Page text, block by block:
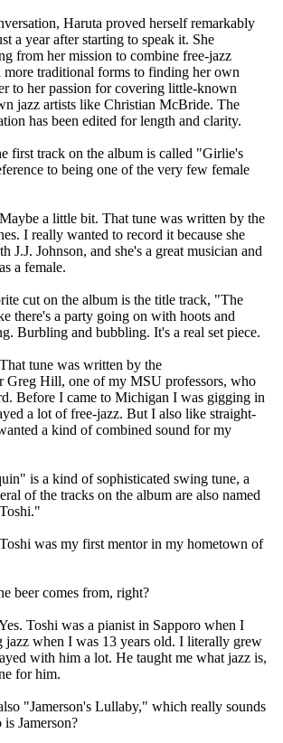
Haruta proved herself remarkably
a year after starting to speak it. She
from her mission to combine free-jazz
traditional forms to finding her own
to her passion for covering little-known
jazz artists like Christian McBride. The
has been edited for length and clarity.
first track on the album is called "Girlie's
to being one of the very few female
Maybe a little bit. That tune was written by the
I really wanted to record it because she
J.J. Johnson, and she's a great musician and
a female.
cut on the album is the title track, "The
there's a party going on with hoots and
Burbling and bubbling. It's a real set piece.
That tune was written by the
Greg Hill, one of my MSU professors, who
Before I came to Michigan I was gigging in
a lot of free-jazz. But I also like straight-
a kind of combined sound for my
is a kind of sophisticated swing tune, a
of the tracks on the album are also named
Toshi was my first mentor in my hometown of
beer comes from, right?
Toshi was a pianist in Sapporo when I
jazz when I was 13 years old. I literally grew
with him a lot. He taught me what jazz is,
for him.
"Jamerson's Lullaby," which really sounds
Jamerson?